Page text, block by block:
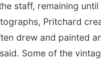
staff, remaining
Pritchard
drew and painted
Some of the